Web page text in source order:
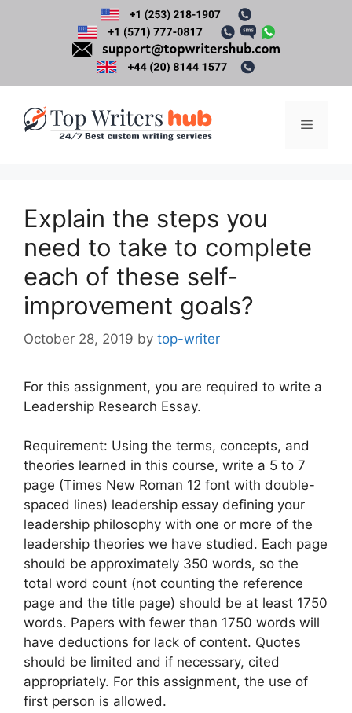
Menu
Explain the steps you
need to take to complete
each of these self-
improvement goals?
October 28, 2019 by top-writer
For this assignment, you are required to write a
Leadership Research Essay.
Requirement: Using the terms, concepts, and
theories learned in this course, write a 5 to 7
page (Times New Roman 12 font with double-
spaced lines) leadership essay defining your
leadership philosophy with one or more of the
leadership theories we have studied. Each page
should be approximately 350 words, so the
total word count (not counting the reference
page and the title page) should be at least 1750
words. Papers with fewer than 1750 words will
have deductions for lack of content. Quotes
should be limited and if necessary, cited
appropriately. For this assignment, the use of
first person is allowed.